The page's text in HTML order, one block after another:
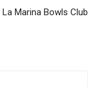
La Marina Bowls Club